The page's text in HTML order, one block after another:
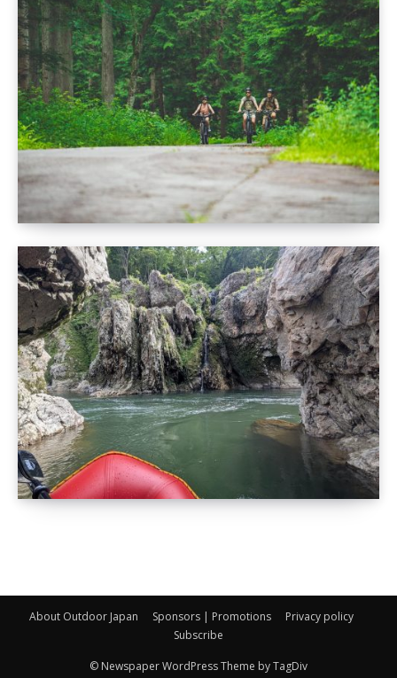
About Outdoor Japan Sponsors | Promotions
Privacy policy
Subscribe
© Newspaper WordPress Theme by TagDiv